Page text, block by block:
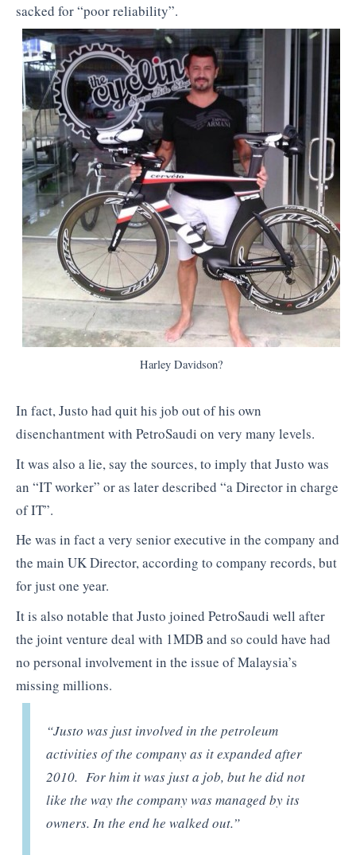
sacked for “poor reliability”.
Harley Davidson?
In fact, Justo had quit his job out of his own
disenchantment with PetroSaudi on very many levels.
It was also a lie, say the sources, to imply that Justo was
an “IT worker” or as later described “a Director in charge
of IT”.
He was in fact a very senior executive in the company and
the main UK Director, according to company records, but
for just one year.
It is also notable that Justo joined PetroSaudi well after
the joint venture deal with 1MDB and so could have had
no personal involvement in the issue of Malaysia’s
missing millions.
“Justo was just involved in the petroleum
activities of the company as it expanded after
2010. For him it was just a job, but he did not
like the way the company was managed by its
owners. In the end he walked out.”